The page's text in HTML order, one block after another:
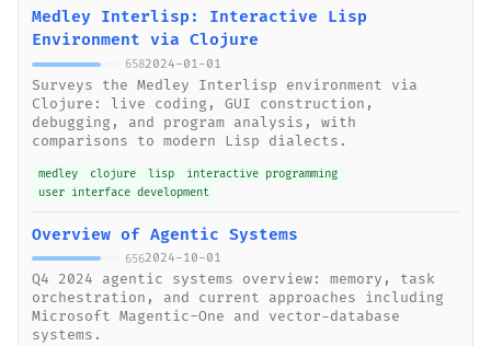
Medley Interlisp: Interactive Lisp
Environment via Clojure
6582024-01-01
Surveys the Medley Interlisp environment via
Clojure: live coding, GUI construction,
debugging, and program analysis, with
comparisons to modern Lisp dialects.
medley clojure lisp
interactive programming
user interface development
Overview of Agentic Systems
6562024-10-01
Q4 2024 agentic systems overview: memory, task
orchestration, and current approaches including
Microsoft Magentic-One and vector-database
systems.